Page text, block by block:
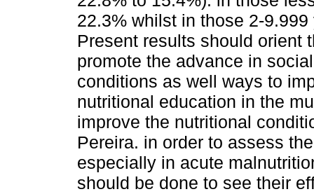
22.3% whilst in those 2-
Present results should orient
promote the advance in
conditions as well ways to
nutritional education in the
improve the nutritional
Pereira. in order to assess
especially in acute
should be done to see their